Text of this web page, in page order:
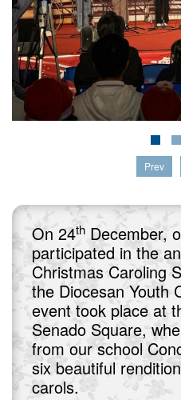
Prev
On 24th December,
participated in the
Christmas Caroling
the Diocesan Youth
event took place at
Senado Square,
from our school
six beautiful
carols.